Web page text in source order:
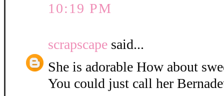
10:19 PM
scrapscape said...
She is adorable How about
You could just call her